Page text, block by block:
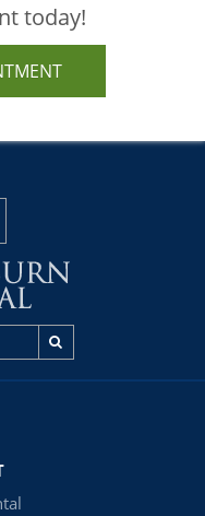
today!